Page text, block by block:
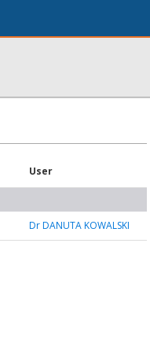
User
Dr DANUTA KOWALSKI